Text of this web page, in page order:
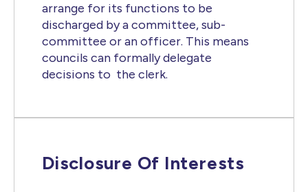
arrange for its functions to be
discharged by a committee, sub-
committee or an officer. This means
councils can formally delegate
decisions to the clerk.
Disclosure Of Interests